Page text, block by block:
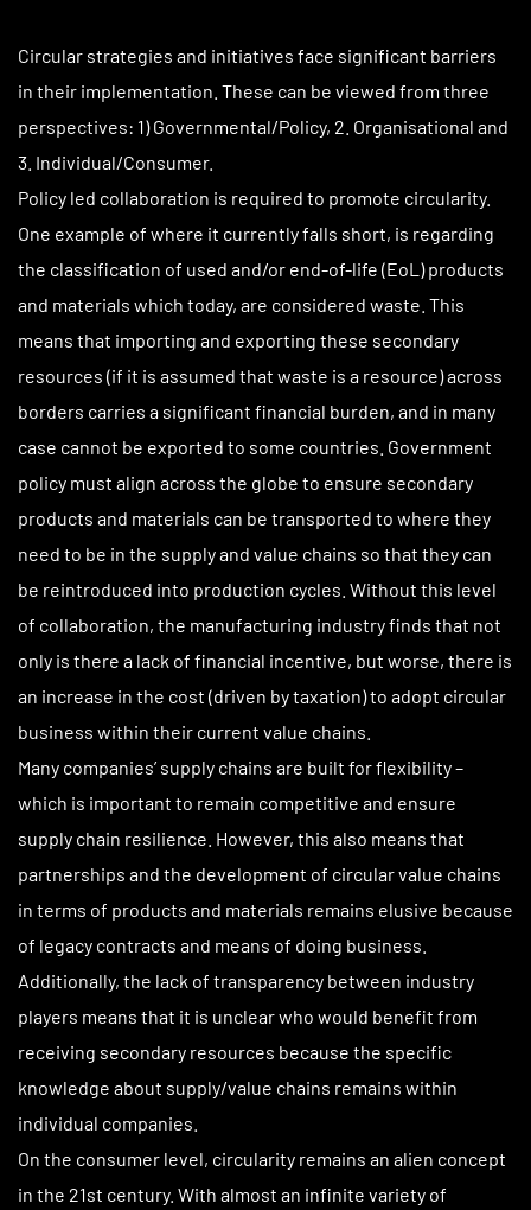
Circular strategies and initiatives face significant barriers
in their implementation. These can be viewed from three
perspectives: 1) Governmental/Policy, 2. Organisational and
3. Individual/Consumer.
Policy led collaboration is required to promote circularity.
One example of where it currently falls short, is regarding
the classification of used and/or end-of-life (EoL) products
and materials which today, are considered waste. This
means that importing and exporting these secondary
resources (if it is assumed that waste is a resource) across
borders carries a significant financial burden, and in many
case cannot be exported to some countries. Government
policy must align across the globe to ensure secondary
products and materials can be transported to where they
need to be in the supply and value chains so that they can
be reintroduced into production cycles. Without this level
of collaboration, the manufacturing industry finds that not
only is there a lack of financial incentive, but worse, there is
an increase in the cost (driven by taxation) to adopt circular
business within their current value chains.
Many companies’ supply chains are built for flexibility –
which is important to remain competitive and ensure
supply chain resilience. However, this also means that
partnerships and the development of circular value chains
in terms of products and materials remains elusive because
of legacy contracts and means of doing business.
Additionally, the lack of transparency between industry
players means that it is unclear who would benefit from
receiving secondary resources because the specific
knowledge about supply/value chains remains within
individual companies.
On the consumer level, circularity remains an alien concept
in the 21st century. With almost an infinite variety of